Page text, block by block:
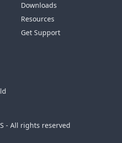
Downloads
Resources
Get Support
- All rights reserved